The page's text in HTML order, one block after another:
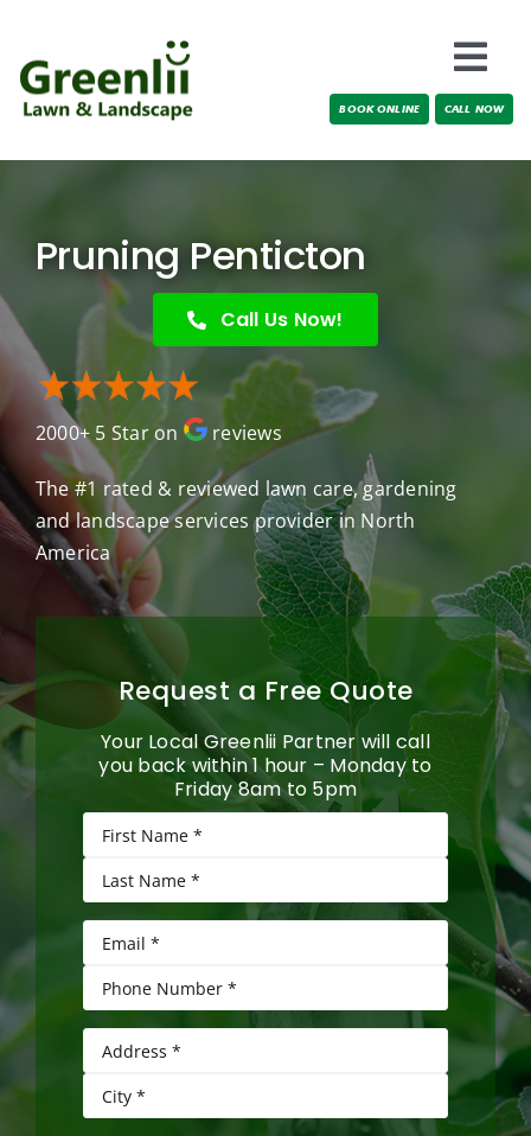
content
Locations
Testimonials
Blog
BOOK ONLINE CALL NOW
Pruning Penticton
Call Us Now!
2000+ 5 Star on reviews
The #1 rated & reviewed lawn care, gardening
and landscape services provider in North
America
Request a Free Quote
Your Local Greenlii Partner will call
you back within 1 hour – Monday to
Friday 8am to 5pm